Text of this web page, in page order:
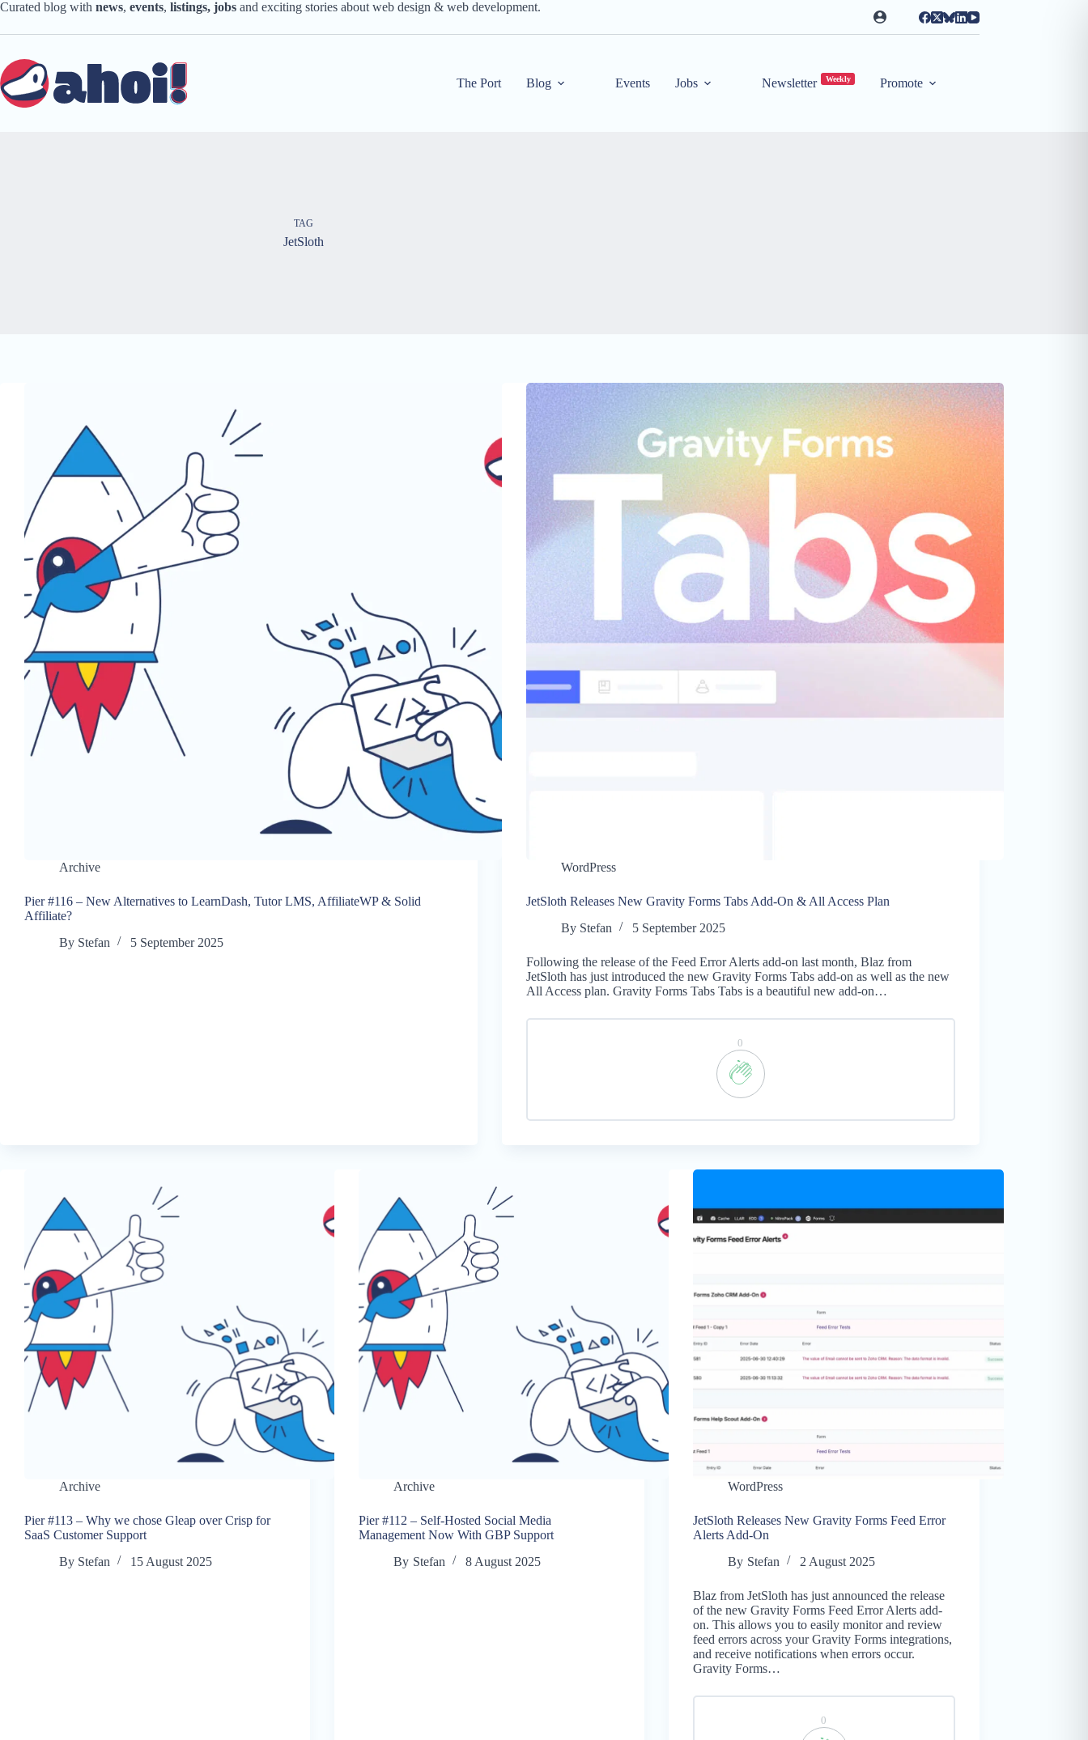
Skip
content
Curated blog with news, events, listings, jobs and exciting stories about web design & web development.
The Port Blog Events Jobs Newsletter Weekly Promote
TAG
JetSloth
Archive
Pier #116 – New Alternatives to LearnDash, Tutor LMS, AffiliateWP & Solid
Affiliate?
By Stefan 5 September 2025
WordPress
JetSloth Releases New Gravity Forms Tabs Add-On & All Access Plan
By Stefan 5 September 2025
Following the release of the Feed Error Alerts add-on last month, Blaz from
JetSloth has just introduced the new Gravity Forms Tabs add-on as well as the new
All Access plan. Gravity Forms Tabs Tabs is a beautiful new add-on…
0
Archive
Pier #113 – Why we chose Gleap over Crisp for
SaaS Customer Support
By Stefan 15 August 2025
Archive
Pier #112 – Self-Hosted Social Media
Management Now With GBP Support
By Stefan 8 August 2025
WordPress
JetSloth Releases New Gravity Forms Feed Error
Alerts Add-On
By Stefan 2 August 2025
Blaz from JetSloth has just announced the release
of the new Gravity Forms Feed Error Alerts add-
on. This allows you to easily monitor and review
feed errors across your Gravity Forms integrations,
and receive notifications when errors occur.
Gravity Forms…
0